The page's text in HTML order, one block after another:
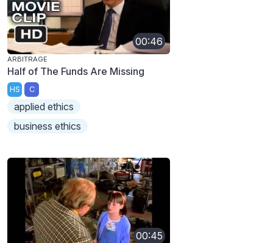
00:46
ARBITRAGE
Half of The Funds Are Missing
HS C
applied ethics
business ethics
00:45